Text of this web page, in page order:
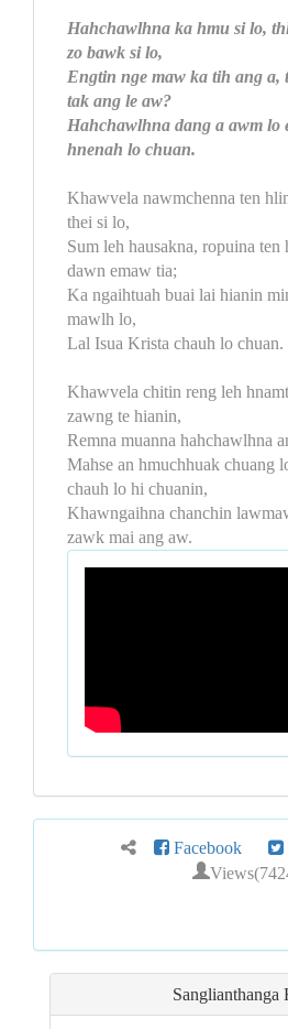
Hahchawlhna ka hmu si lo,
zo bawk si lo,
Engtin nge maw ka tih ang a,
tak ang le aw?
Hahchawlhna dang a awm lo
hnenah lo chuan.
Khawvela nawmchenna ten
thei si lo,
Sum leh hausakna, ropuina
dawn emaw tia;
Ka ngaihtuah buai lai hianin
mawlh lo,
Lal Isua Krista chauh lo chuan.
Khawvela chitin reng leh
zawng te hianin,
Remna muanna hahchawlhna
Mahse an hmuchhuak chuang
chauh lo hi chuanin,
Khawngaihna chanchin
zawk mai ang aw.
Facebook
Sanglianthanga